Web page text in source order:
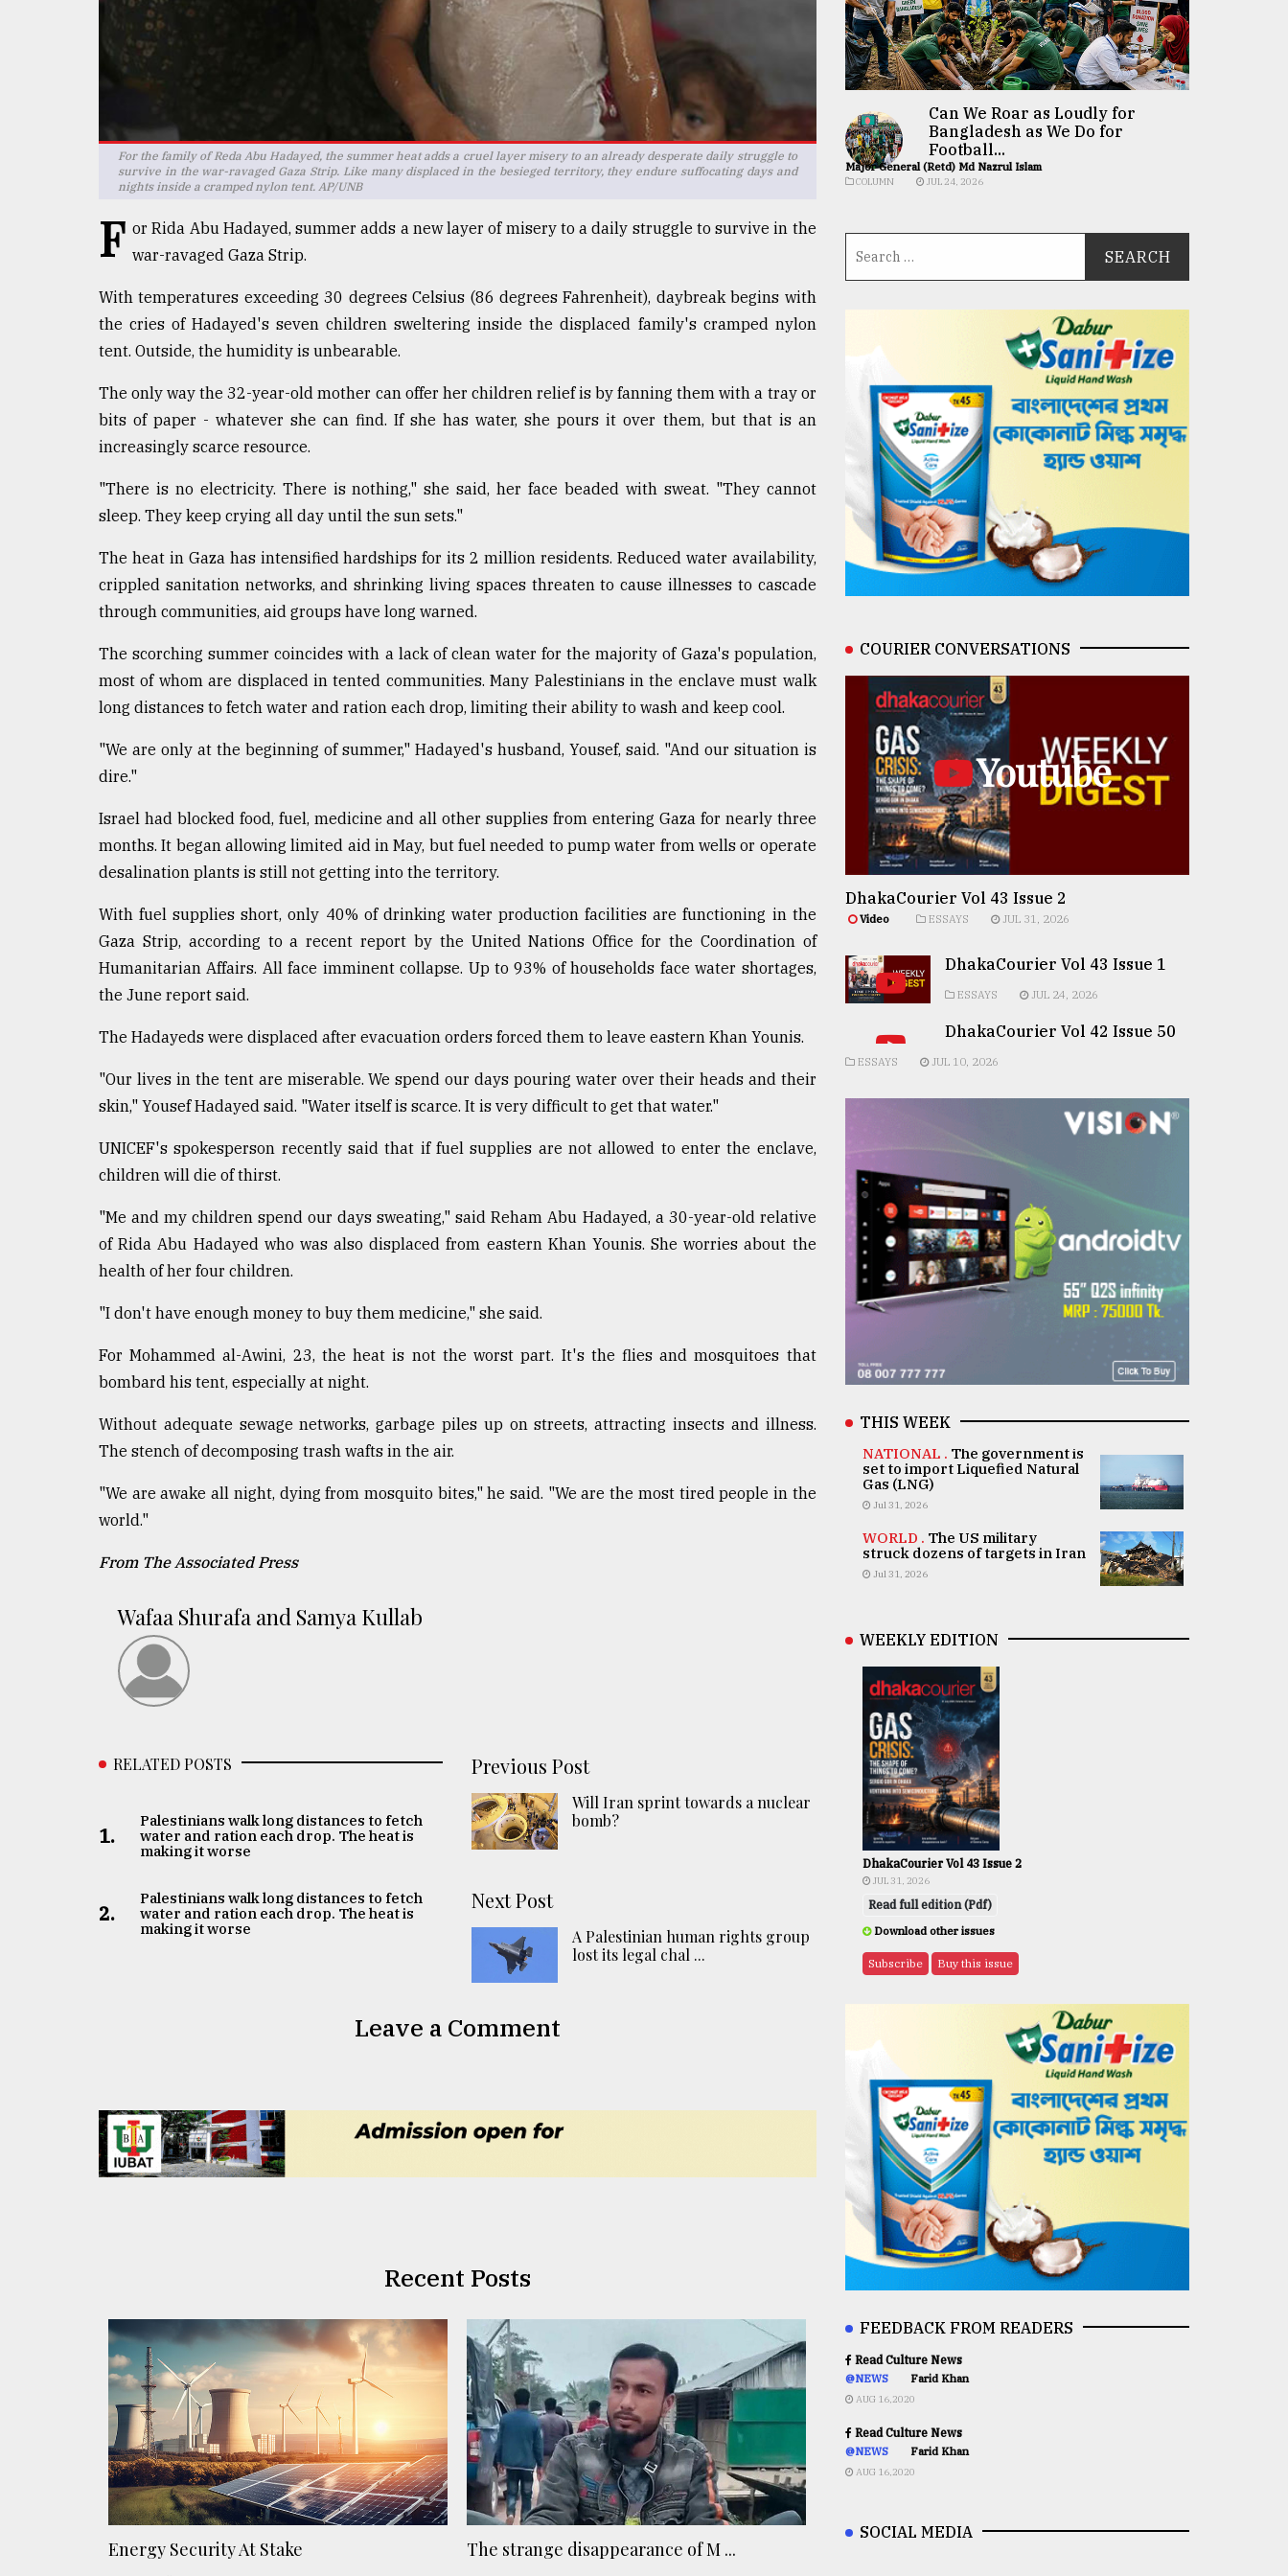
Tragedy
For the family of Reda Abu Hadayed, the summer heat adds a cruel layer misery to an already desperate daily struggle to
survive in the war-ravaged Gaza Strip. Like many displaced in the besieged territory, they endure suffocating days and
nights inside a cramped nylon tent. AP/UNB
F or Rida Abu Hadayed, summer adds a new layer of misery to a daily struggle to survive in the
war-ravaged Gaza Strip.
With temperatures exceeding 30 degrees Celsius (86 degrees Fahrenheit), daybreak begins with
the cries of Hadayed's seven children sweltering inside the displaced family's cramped nylon
tent. Outside, the humidity is unbearable.
The only way the 32-year-old mother can offer her children relief is by fanning them with a tray or
bits of paper - whatever she can find. If she has water, she pours it over them, but that is an
increasingly scarce resource.
"There is no electricity. There is nothing," she said, her face beaded with sweat. "They cannot
sleep. They keep crying all day until the sun sets."
The heat in Gaza has intensified hardships for its 2 million residents. Reduced water availability,
crippled sanitation networks, and shrinking living spaces threaten to cause illnesses to cascade
through communities, aid groups have long warned.
The scorching summer coincides with a lack of clean water for the majority of Gaza's population,
most of whom are displaced in tented communities. Many Palestinians in the enclave must walk
long distances to fetch water and ration each drop, limiting their ability to wash and keep cool.
"We are only at the beginning of summer," Hadayed's husband, Yousef, said. "And our situation is
dire."
Israel had blocked food, fuel, medicine and all other supplies from entering Gaza for nearly three
months. It began allowing limited aid in May, but fuel needed to pump water from wells or operate
desalination plants is still not getting into the territory.
With fuel supplies short, only 40% of drinking water production facilities are functioning in the
Gaza Strip, according to a recent report by the United Nations Office for the Coordination of
Humanitarian Affairs. All face imminent collapse. Up to 93% of households face water shortages,
the June report said.
The Hadayeds were displaced after evacuation orders forced them to leave eastern Khan Younis.
"Our lives in the tent are miserable. We spend our days pouring water over their heads and their
skin," Yousef Hadayed said. "Water itself is scarce. It is very difficult to get that water."
UNICEF's spokesperson recently said that if fuel supplies are not allowed to enter the enclave,
children will die of thirst.
"Me and my children spend our days sweating," said Reham Abu Hadayed, a 30-year-old relative
of Rida Abu Hadayed who was also displaced from eastern Khan Younis. She worries about the
health of her four children.
"I don't have enough money to buy them medicine," she said.
For Mohammed al-Awini, 23, the heat is not the worst part. It's the flies and mosquitoes that
bombard his tent, especially at night.
Without adequate sewage networks, garbage piles up on streets, attracting insects and illness.
The stench of decomposing trash wafts in the air.
"We are awake all night, dying from mosquito bites," he said. "We are the most tired people in the
world."
From The Associated Press
Wafaa Shurafa and Samya Kullab
RELATED POSTS
1.
Palestinians walk long distances to fetch
water and ration each drop. The heat is
making it worse
2.
Palestinians walk long distances to fetch
water and ration each drop. The heat is
making it worse
Previous Post
Will Iran sprint towards a nuclear
bomb?
Next Post
A Palestinian human rights group
lost its legal chal ...
Leave a Comment
Recent Posts
Energy Security At Stake The strange disappearance of M ...
Can We Roar as Loudly for
Bangladesh as We Do for
Football...
Major General (Retd) Md Nazrul Islam
COLUMN JUL 24, 2026
COURIER CONVERSATIONS
Youtube
DhakaCourier Vol 43 Issue 2
Video ESSAYS JUL 31, 2026
DhakaCourier Vol 43 Issue 1
ESSAYS JUL 24, 2026
DhakaCourier Vol 42 Issue 50
ESSAYS JUL 10, 2026
THIS WEEK
NATIONAL . The government is
set to import Liquefied Natural
Gas (LNG)
Jul 31, 2026
WORLD . The US military
struck dozens of targets in Iran
Jul 31, 2026
WEEKLY EDITION
DhakaCourier Vol 43 Issue 2
JUL 31, 2026
Read full edition (Pdf)
Download other issues
Subscribe Buy this issue
FEEDBACK FROM READERS
Read Culture News
@NEWS Farid Khan
AUG 16,2020
Read Culture News
@NEWS Farid Khan
AUG 16,2020
SOCIAL MEDIA